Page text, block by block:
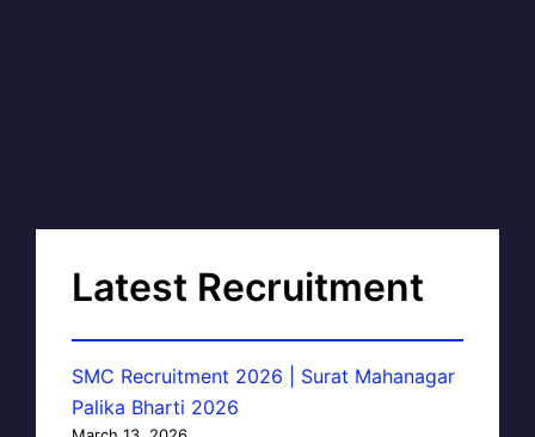
Latest Recruitment
SMC Recruitment 2026 | Surat Mahanagar
Palika Bharti 2026